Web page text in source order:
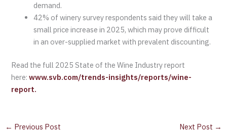
demand.
42% of winery survey respondents said they will take a
small price increase in 2025, which may prove difficult
in an over-supplied market with prevalent discounting.
Read the full 2025 State of the Wine Industry report
here:www.svb.com/trends-insights/reports/wine-
report.
← Previous Post Next Post →